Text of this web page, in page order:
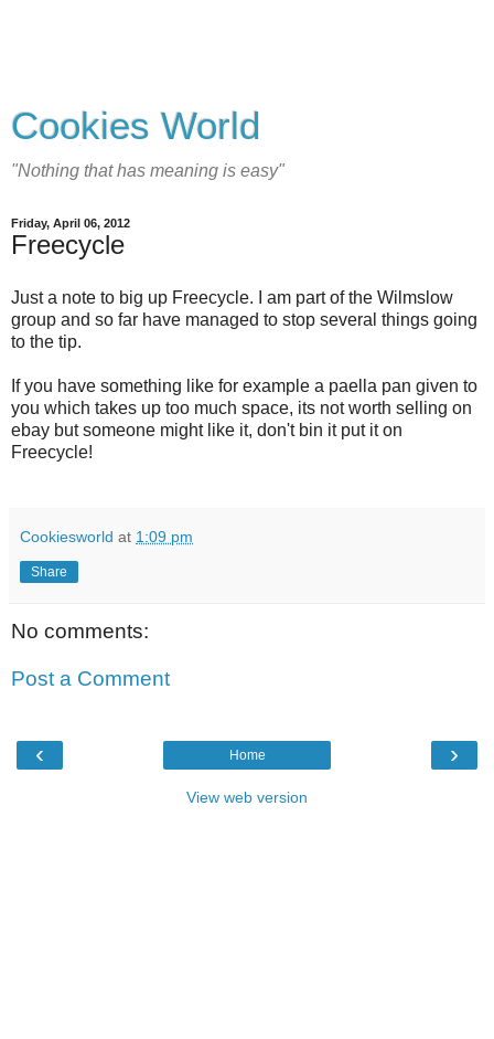
Cookies World
"Nothing that has meaning is easy"
Friday, April 06, 2012
Freecycle
Just a note to big up Freecycle. I am part of the Wilmslow
group and so far have managed to stop several things going
to the tip.
If you have something like for example a paella pan given to
you which takes up too much space, its not worth selling on
ebay but someone might like it, don't bin it put it on
Freecycle!
Cookiesworld at 1:09 pm
Share
No comments:
Post a Comment
‹ ›
Home
View web version